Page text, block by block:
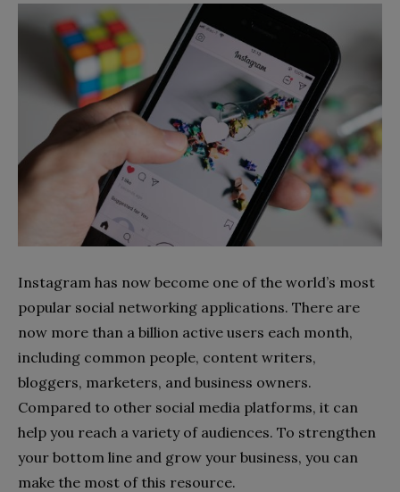
Instagram has now become one of the world’s most
popular social networking applications. There are
now more than a billion active users each month,
including common people, content writers,
bloggers, marketers, and business owners.
Compared to other social media platforms, it can
help you reach a variety of audiences. To strengthen
your bottom line and grow your business, you can
make the most of this resource.